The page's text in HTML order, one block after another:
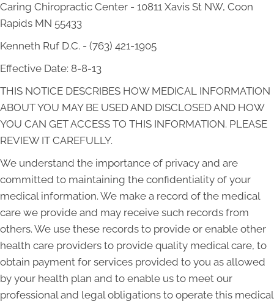
Caring Chiropractic Center - 10811 Xavis St NW, Coon
Rapids MN 55433
Kenneth Ruf D.C. - (763) 421-1905
Effective Date: 8-8-13
THIS NOTICE DESCRIBES HOW MEDICAL INFORMATION
ABOUT YOU MAY BE USED AND DISCLOSED AND HOW
YOU CAN GET ACCESS TO THIS INFORMATION. PLEASE
REVIEW IT CAREFULLY.
We understand the importance of privacy and are
committed to maintaining the confidentiality of your
medical information. We make a record of the medical
care we provide and may receive such records from
others. We use these records to provide or enable other
health care providers to provide quality medical care, to
obtain payment for services provided to you as allowed
by your health plan and to enable us to meet our
professional and legal obligations to operate this medical